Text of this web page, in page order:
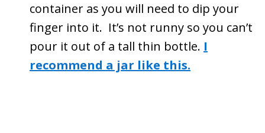
container as you will need to dip your
finger into it. It’s not runny so you can’t
pour it out of a tall thin bottle. I
recommend a jar like this.